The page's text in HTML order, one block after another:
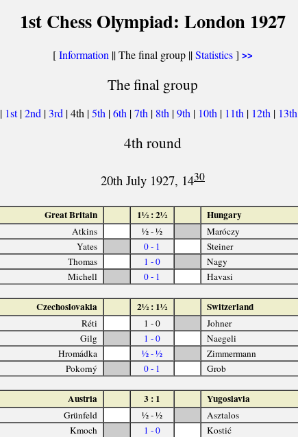
1st Chess Olympiad: London 1927
[Information || The final group ||Statistics] >>
The final group
| 1st|2nd |3rd | 4th |5th |6th |7th | 8th |9th | 10th | 11th | 12th | 13th
4th round
20th July 1927, 1430
Great Britain 1½ : 2½ Hungary
Atkins ½ - ½
Maróczy
Yates
0 - 1
Steiner
Thomas
1 - 0
Nagy
Michell
0 - 1 Havasi
Czechoslovakia 2½ : 1½ Switzerland
Réti 1 - 0
Johner
Gilg
1 - 0
Naegeli
Hromádka
½ - ½
Zimmermann
Pokorný
0 - 1 Grob
Austria 3 : 1 Yugoslavia
Grünfeld ½ - ½
Asztalos
Kmoch
1 - 0
Kostić